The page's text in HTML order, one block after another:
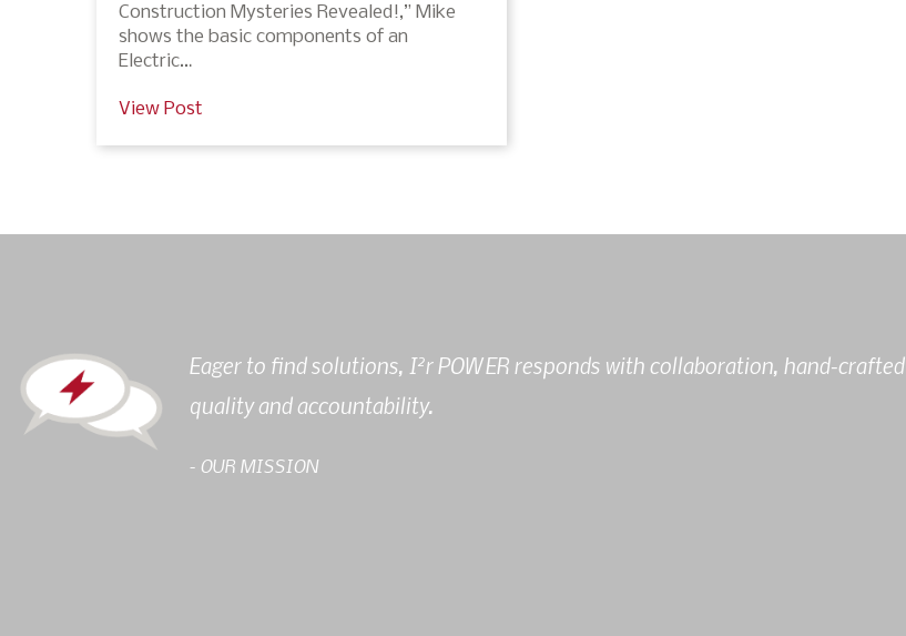
Construction Mysteries Revealed!,” Mike
shows the basic components of an
Electric…
View Post
Eager to find solutions, I2r POWER responds with collaboration, hand-crafted
quality and accountability.
- OUR MISSION